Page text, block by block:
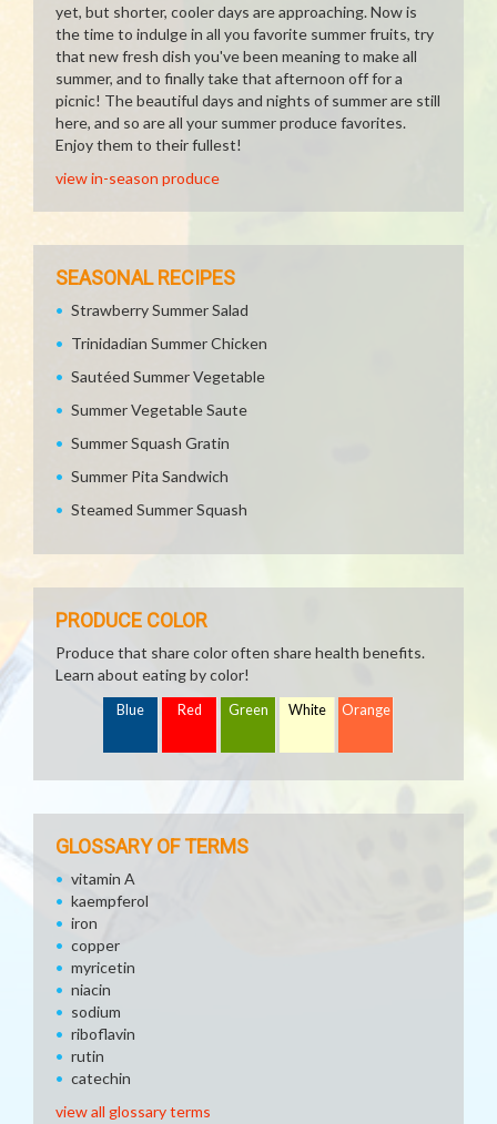
yet, but shorter, cooler days are approaching. Now is
the time to indulge in all you favorite summer fruits, try
that new fresh dish you've been meaning to make all
summer, and to finally take that afternoon off for a
picnic! The beautiful days and nights of summer are still
here, and so are all your summer produce favorites.
Enjoy them to their fullest!
view in-season produce
SEASONAL RECIPES
Strawberry Summer Salad
Trinidadian Summer Chicken
Sautéed Summer Vegetable
Summer Vegetable Saute
Summer Squash Gratin
Summer Pita Sandwich
Steamed Summer Squash
PRODUCE COLOR
Produce that share color often share health benefits.
Learn about eating by color!
Blue Red Green White Orange
GLOSSARY OF TERMS
vitamin A
kaempferol
iron
copper
myricetin
niacin
sodium
riboflavin
rutin
catechin
view all glossary terms